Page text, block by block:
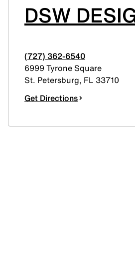
DSW
(727) 362-6540
6999 Tyrone Square
St. Petersburg, FL 33710
Get Directions